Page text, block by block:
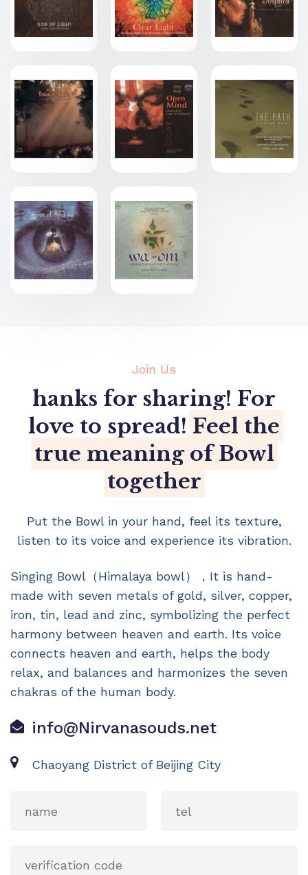
Join Us
hanks for sharing! For
love to spread! Feel the
true meaning of Bowl
together
Put the Bowl in your hand, feel its texture,
listen to its voice and experience its vibration.
Singing Bowl（Himalaya bowl），It is hand-
made with seven metals of gold, silver, copper,
iron, tin, lead and zinc, symbolizing the perfect
harmony between heaven and earth. Its voice
connects heaven and earth, helps the body
relax, and balances and harmonizes the seven
chakras of the human body.
info@Nirvanasouds.net
Chaoyang District of Beijing City